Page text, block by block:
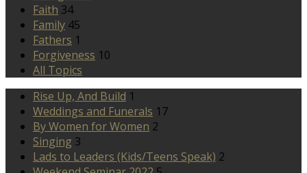
Faith 34
Family 45
Fathers 1
Forgiveness 10
All Topics
Rise Up, And Build 1
Weddings and Funerals 17
By Women for Women 2
Singing 3
Lads to Leaders (Kids/Teens Speak) 2